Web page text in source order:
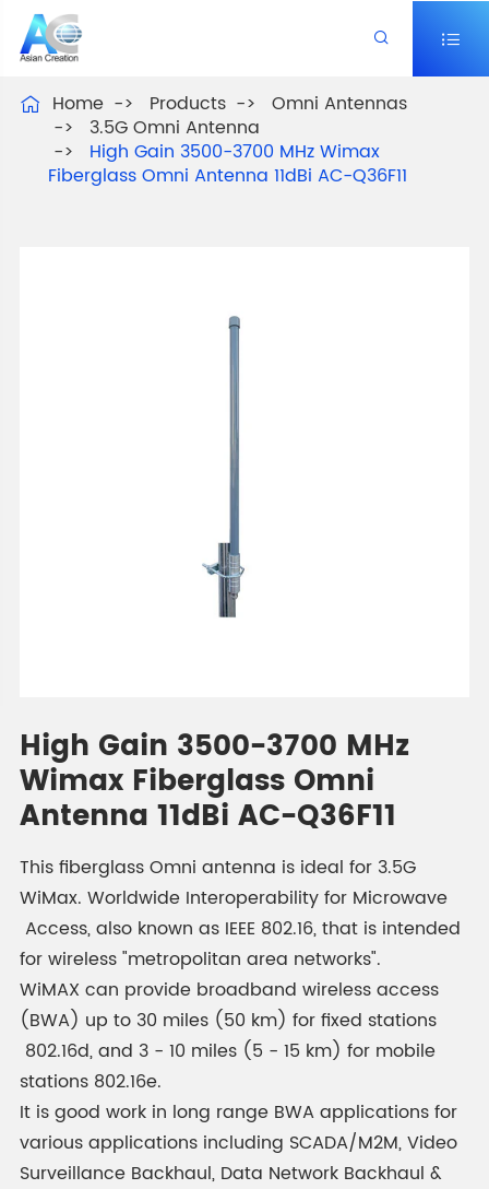
 
 Home Products
Omni Antennas
3.5G Omni Antenna
High Gain 3500-3700 MHz Wimax
Fiberglass Omni Antenna 11dBi AC-Q36F11
High Gain 3500-3700 MHz
Wimax Fiberglass Omni
Antenna 11dBi AC-Q36F11
This fiberglass Omni antenna is ideal for 3.5G
WiMax. Worldwide Interoperability for Microwave
Access, also known as IEEE 802.16, that is intended
for wireless "metropolitan area networks".
WiMAX can provide broadband wireless access
(BWA) up to 30 miles (50 km) for fixed stations
802.16d, and 3 - 10 miles (5 - 15 km) for mobile
stations 802.16e.
It is good work in long range BWA applications for
various applications including SCADA/M2M, Video
Surveillance Backhaul, Data Network Backhaul &